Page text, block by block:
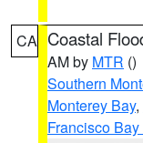
CA Coastal
AM by MTR ()
Southern
Monterey Bay,
Francisco